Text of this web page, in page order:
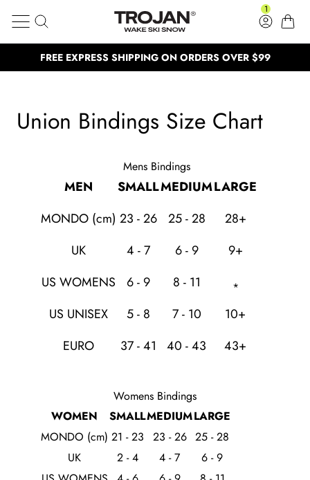
Union Bindings Size Chart
Search
Trojan Wake Ski Snow
1
Log inCart
FREE EXPRESS SHIPPING ON ORDERS OVER $99
NEED HELP? CALL US: (02) 4577 5333
100,000 Satisfied customers
Union Bindings Size Chart
Mens Bindings
MEN SMALLMEDIUMLARGE
MONDO (cm) 23 - 26 25 - 28
28+
UK
4 - 7 6 - 9
9+
US WOMENS
6 - 9 8 - 11 *
US UNISEX 5 - 8 7 - 10
10+
EURO
37 - 41 40 - 43 43+
Womens Bindings
WOMEN SMALLMEDIUMLARGE
MONDO (cm) 21 - 23 23 - 26 25 - 28
UK
2 - 4 4 - 7
6 - 9